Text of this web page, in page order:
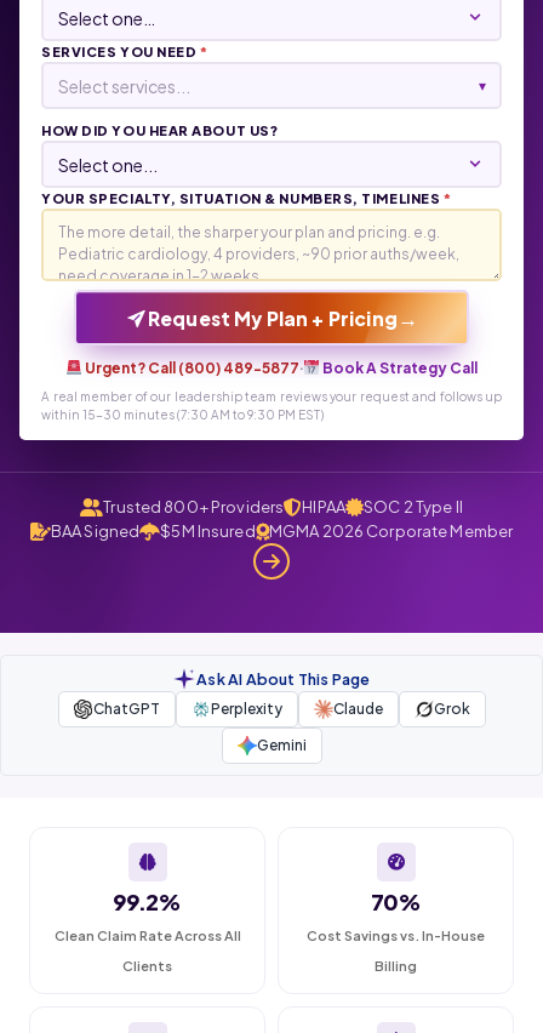
SERVICES YOU NEED *
Select services... ▾
HOW DID YOU HEAR ABOUT US?
YOUR SPECIALTY, SITUATION & NUMBERS, TIMELINES *
Request My Plan + Pricing →
Urgent? Call (800) 489-5877· Book A Strategy Call
A real member of our leadership team reviews your request and follows up
within 15-30 minutes (7:30 AM to 9:30 PM EST)
Trusted 800+ Providers HIPAA
SOC 2 Type II
BAA Signed
$5M Insured MGMA 2026 Corporate Member
Ask AI About This Page
ChatGPT Perplexity Claude
Grok
Gemini
99.2%
Clean Claim Rate Across All
Clients
70%
Cost Savings vs. In-House
Billing